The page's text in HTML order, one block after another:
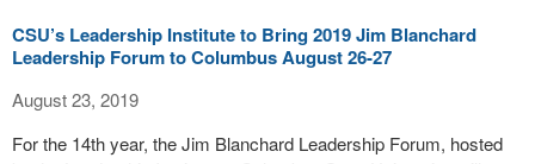
CSU’s Leadership Institute to Bring 2019 Jim Blanchard
Leadership Forum to Columbus August 26-27
August 23, 2019
For the 14th year, the Jim Blanchard Leadership Forum, hosted